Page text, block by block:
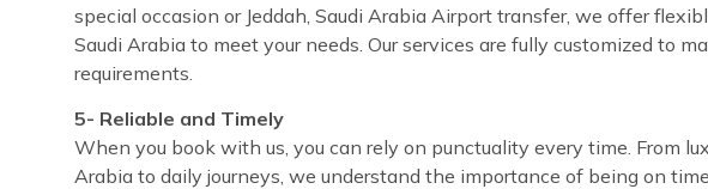
special occasion or Jeddah, Saudi Arabia Airport transfer, we offer
Saudi Arabia to meet your needs. Our services are fully customized to
requirements.
5- Reliable and Timely
When you book with us, you can rely on punctuality every time. From
Arabia to daily journeys, we understand the importance of being on